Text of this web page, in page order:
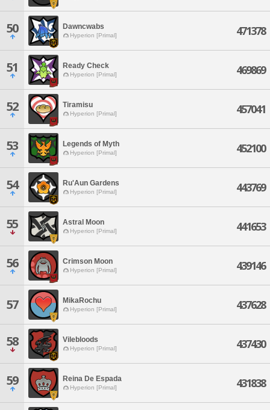
50 Dawncwabs
Hyperion [Primal] 471378
51 Ready Check
Hyperion [Primal] 469869
52 Tiramisu
Hyperion [Primal] 457041
53 Legends of Myth
Hyperion [Primal] 452100
54 Ru'Aun Gardens
Hyperion [Primal] 443769
55 Astral Moon
Hyperion [Primal] 441653
56 Crimson Moon
Hyperion [Primal] 439146
57 MikaRochu
Hyperion [Primal] 437628
58 Vilebloods
Hyperion [Primal] 437430
59 Reina De Espada
Hyperion [Primal] 431838